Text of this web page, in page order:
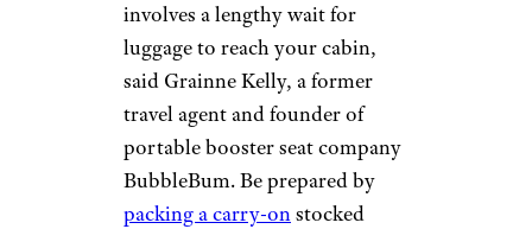
involves a lengthy wait for
luggage to reach your cabin,
said Grainne Kelly, a former
travel agent and founder of
portable booster seat company
BubbleBum. Be prepared by
packing a carry-onstocked